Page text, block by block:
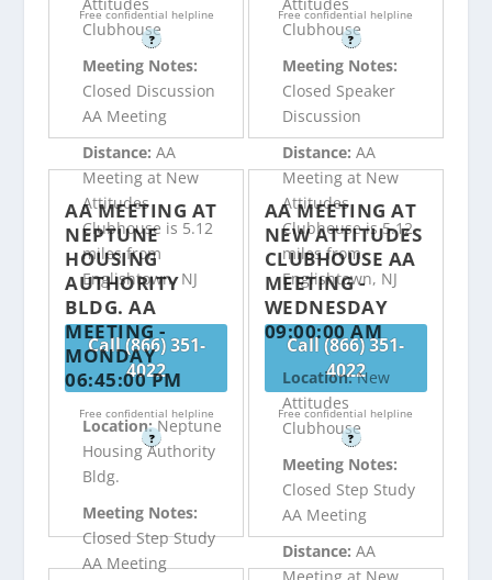
Free confidential helpline
?
Free confidential helpline
?
Attitudes
Clubhouse
Meeting Notes:
Closed Discussion
AA Meeting
Distance:AA
Meeting at New
Attitudes
Clubhouse is 5.12
miles from
Englishtown, NJ
Call (866) 351-
4022
Free confidential helpline
?
Attitudes
Clubhouse
Meeting Notes:
Closed Speaker
Discussion
Distance: AA
Meeting at New
Attitudes
Clubhouse is 5.12
miles from
Englishtown, NJ
Call (866) 351-
4022
Free confidential helpline
?
AA MEETING AT
NEPTUNE
HOUSING
AUTHORITY
BLDG. AA
MEETING -
MONDAY
06:45:00 PM
Location:Neptune
Housing Authority
Bldg.
Meeting Notes:
Closed Step Study
AA Meeting
AA MEETING AT
NEW ATTITUDES
CLUBHOUSE AA
MEETING -
WEDNESDAY
09:00:00 AM
Location:New
Attitudes
Clubhouse
Meeting Notes:
Closed Step Study
AA Meeting
Distance: AA